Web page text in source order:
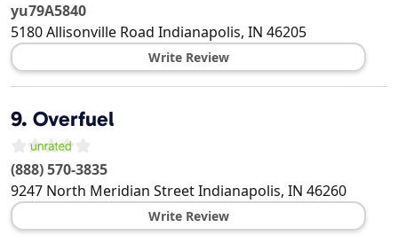
yu79A5840
5180 Allisonville Road Indianapolis, IN 46205
Write Review
9. Overfuel
(888) 570-3835
9247 North Meridian StreetIndianapolis, IN 46260
Write Review